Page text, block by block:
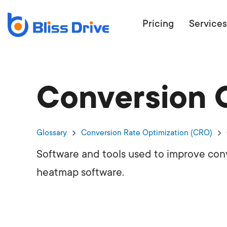
Pricing Services
WANT TO
Conversion
Glossary Conversion Rate Optimization (CRO)
Software and tools used to improve
heatmap software.